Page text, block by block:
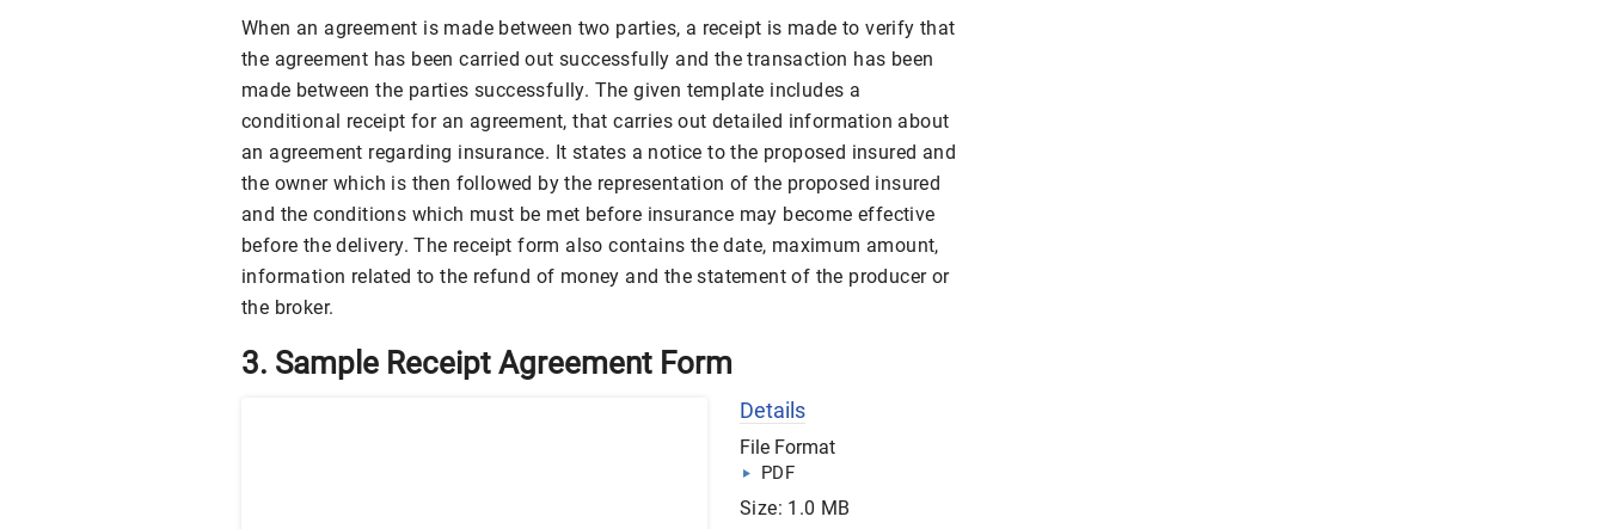
When an agreement is made between two parties, a receipt is made to verify that
the agreement has been carried out successfully and the transaction has been
made between the parties successfully. The given template includes a
conditional receipt for an agreement, that carries out detailed information about
an agreement regarding insurance. It states a notice to the proposed insured and
the owner which is then followed by the representation of the proposed insured
and the conditions which must be met before insurance may become effective
before the delivery. The receipt form also contains the date, maximum amount,
information related to the refund of money and the statement of the producer or
the broker.
3. Sample Receipt Agreement Form
Details
File Format
PDF
Size: 1.0 MB